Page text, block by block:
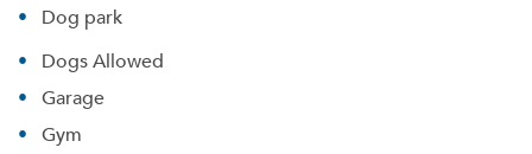
Dog park
Dogs Allowed
Garage
Gym